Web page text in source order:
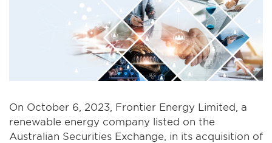
On October 6, 2023, Frontier Energy Limited, a
renewable energy company listed on the
Australian Securities Exchange, in its acquisition of